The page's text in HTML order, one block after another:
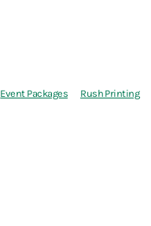
Event Packages Rush Printing